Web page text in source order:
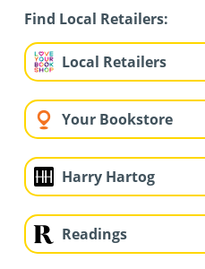
Find Local Retailers:
Local Retailers
Your Bookstore
Harry Hartog
Readings